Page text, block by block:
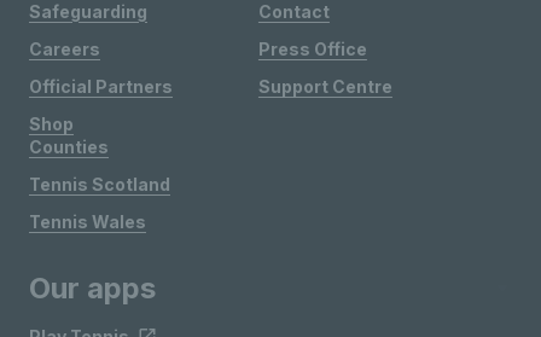
Safeguarding
Careers
Official Partners
Shop
Contact
Press Office
Support Centre
Counties
Tennis Scotland
Tennis Wales
Our apps